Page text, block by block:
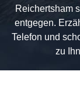
Reichertsham
entgegen.
Telefon und
zu